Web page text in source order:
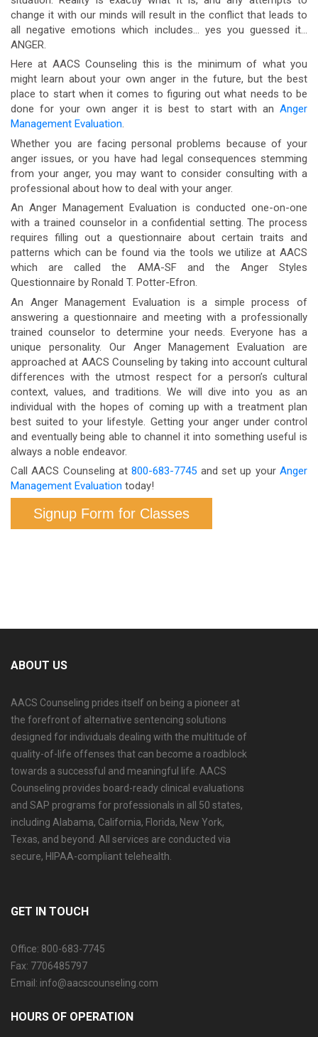
change it with our minds will result in the conflict that leads to
all negative emotions which includes… yes you guessed it…
ANGER.
Here at AACS Counseling this is the minimum of what you
might learn about your own anger in the future, but the best
place to start when it comes to figuring out what needs to be
done for your own anger it is best to start with an Anger
Management Evaluation.
Whether you are facing personal problems because of your
anger issues, or you have had legal consequences stemming
from your anger, you may want to consider consulting with a
professional about how to deal with your anger.
An Anger Management Evaluation is conducted one-on-one
with a trained counselor in a confidential setting. The process
requires filling out a questionnaire about certain traits and
patterns which can be found via the tools we utilize at AACS
which are called the AMA-SF and the Anger Styles
Questionnaire by Ronald T. Potter-Efron.
An Anger Management Evaluation is a simple process of
answering a questionnaire and meeting with a professionally
trained counselor to determine your needs. Everyone has a
unique personality. Our Anger Management Evaluation are
approached at AACS Counseling by taking into account cultural
differences with the utmost respect for a person’s cultural
context, values, and traditions. We will dive into you as an
individual with the hopes of coming up with a treatment plan
best suited to your lifestyle. Getting your anger under control
and eventually being able to channel it into something useful is
always a noble endeavor.
Call AACS Counseling at800-683-7745 and set up yourAnger
Management Evaluation today!
Signup Form for Classes
ABOUT US
AACS Counseling prides itself on being a pioneer at
the forefront of alternative sentencing solutions
designed for individuals dealing with the multitude of
quality-of-life offenses that can become a roadblock
towards a successful and meaningful life. AACS
Counseling provides board-ready clinical evaluations
and SAP programs for professionals in all 50 states,
including Alabama, California, Florida, New York,
Texas, and beyond. All services are conducted via
secure, HIPAA-compliant telehealth.
GET IN TOUCH
Office: 800-683-7745
Fax: 7706485797
Email: info@aacscounseling.com
HOURS OF OPERATION